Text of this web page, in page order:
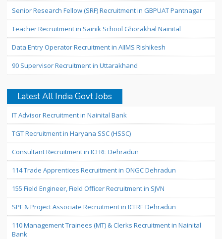
Senior Research Fellow (SRF) Recruitment in GBPUAT Pantnagar
Teacher Recruitment in Sainik School Ghorakhal Nainital
Data Entry Operator Recruitment in AIIMS Rishikesh
90 Supervisor Recruitment in Uttarakhand
Latest All India Govt Jobs
IT Advisor Recruitment in Nainital Bank
TGT Recruitment in Haryana SSC (HSSC)
Consultant Recruitment in ICFRE Dehradun
114 Trade Apprentices Recruitment in ONGC Dehradun
155 Field Engineer, Field Officer Recruitment in SJVN
SPF & Project Associate Recruitment in ICFRE Dehradun
110 Management Trainees (MT) & Clerks Recruitment in Nainital
Bank